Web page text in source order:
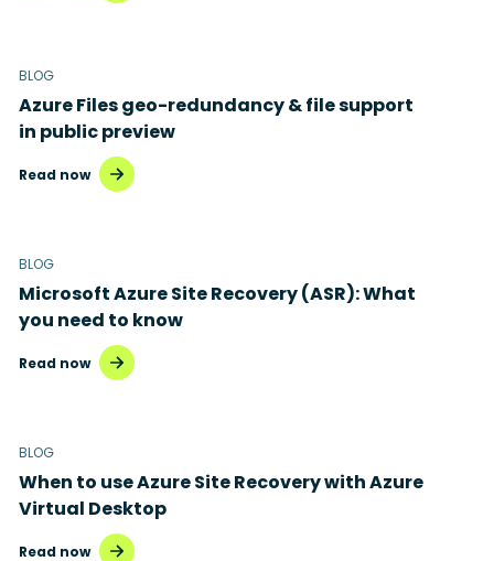
BLOG
Azure Files geo-redundancy & file support
in public preview
Read now
BLOG
Microsoft Azure Site Recovery (ASR): What
you need to know
Read now
BLOG
When to use Azure Site Recovery with Azure
Virtual Desktop
Read now